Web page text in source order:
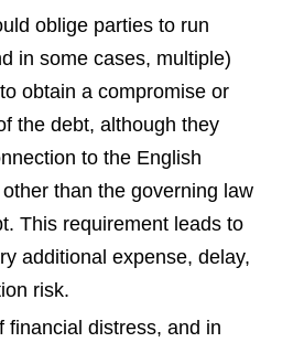
oblige parties to run
in some cases, multiple)
obtain a compromise or
the debt, although they
to the English
than the governing law
This requirement leads to
additional expense, delay,
risk.
financial distress, and in